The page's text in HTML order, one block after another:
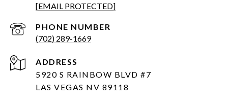
[EMAIL PROTECTED]
PHONE NUMBER
(702) 289-1669
ADDRESS
5920 S RAINBOW BLVD #7
LAS VEGAS NV 89118